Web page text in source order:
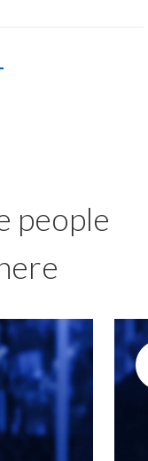
people